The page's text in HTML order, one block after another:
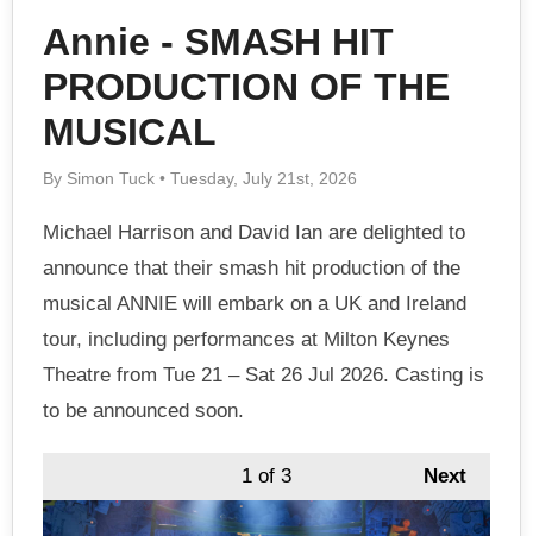
Annie - SMASH HIT
PRODUCTION OF THE
MUSICAL
By Simon Tuck • Tuesday, July 21st, 2026
Michael Harrison and David Ian are delighted to
announce that their smash hit production of the
musical ANNIE will embark on a UK and Ireland
tour, including performances at Milton Keynes
Theatre from Tue 21 – Sat 26 Jul 2026. Casting is
to be announced soon.
Next
1 of 3